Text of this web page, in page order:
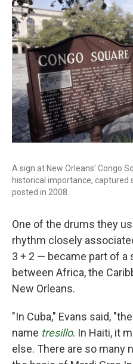
A sign at New Orleans' Congo
historical importance,
posted in 2008.
One of the drums they
rhythm closely
3 + 2 — became part of a
between Africa, the
New Orleans.
"In Cuba," Evans said,
name tresillo. In Haiti, it
else. There are so many